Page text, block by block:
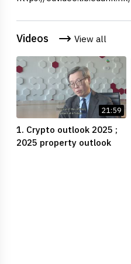
Videos View all
21:59
1. Crypto outlook 2025 ;
2025 property outlook